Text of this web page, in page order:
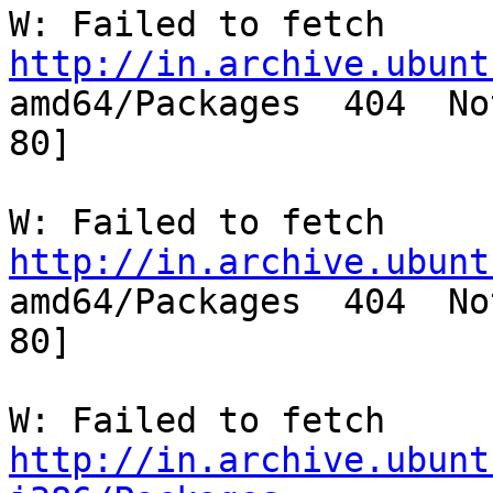
http://
amd64/Packages  404
80]
http://
amd64/Packages  404
80]
http://